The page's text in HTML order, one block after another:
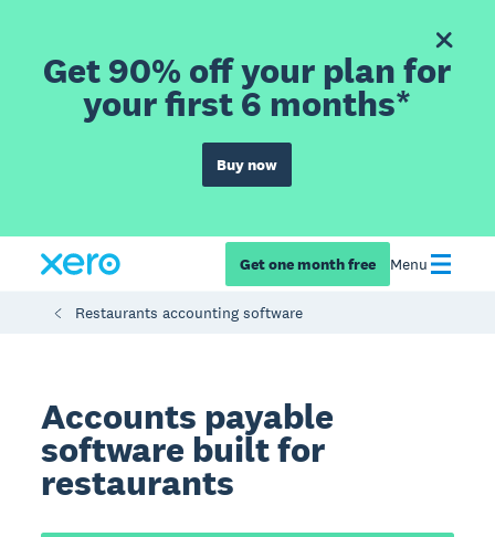
Get 90% off your plan for
your first 6 months*
Buy now
Get one month free Menu
Restaurants accounting software
Accounts payable
software built for
restaurants